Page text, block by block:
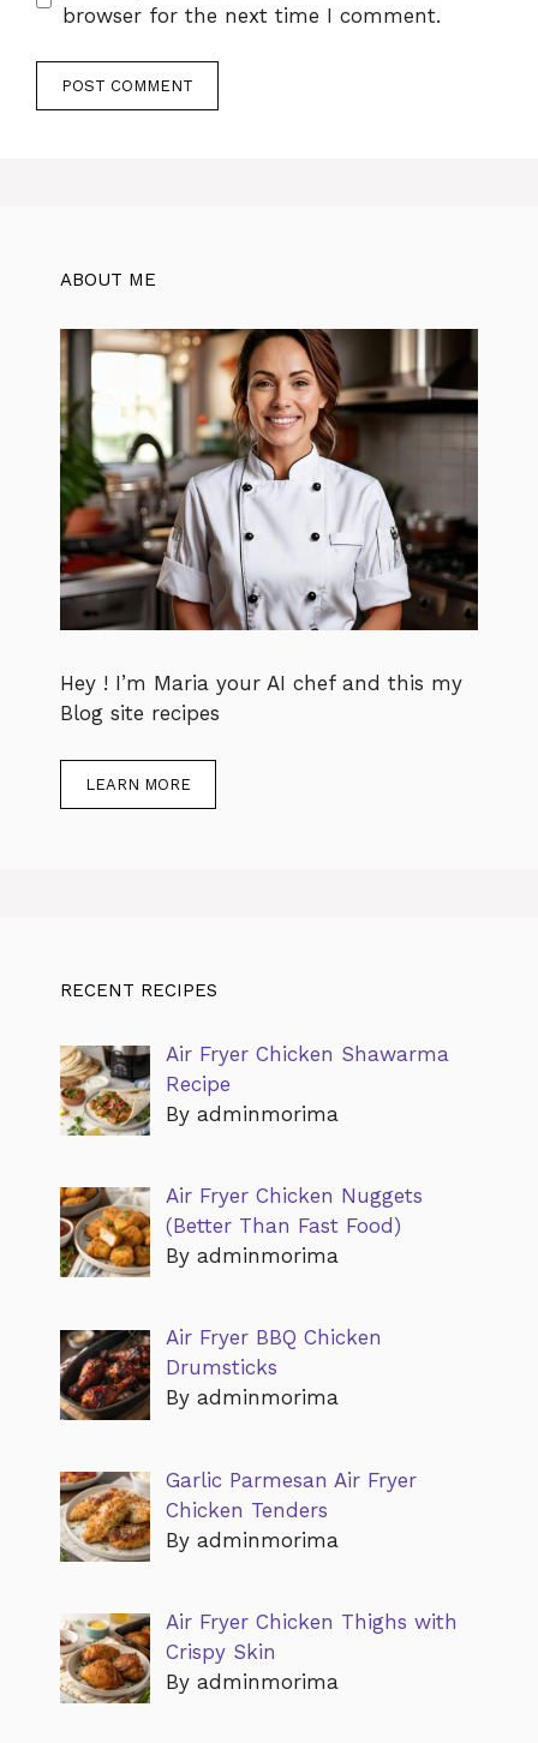
browser for the next time I comment.
ABOUT ME
Hey ! I’m Maria your AI chef and this my
Blog site recipes
LEARN MORE
RECENT RECIPES
Air Fryer Chicken Shawarma
Recipe
By adminmorima
Air Fryer Chicken Nuggets
(Better Than Fast Food)
By adminmorima
Air Fryer BBQ Chicken
Drumsticks
By adminmorima
Garlic Parmesan Air Fryer
Chicken Tenders
By adminmorima
Air Fryer Chicken Thighs with
Crispy Skin
By adminmorima